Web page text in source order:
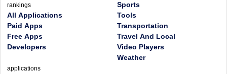
rankings
All Applications
Paid Apps
Free Apps
Developers
applications
Sports
Tools
Transportation
Travel And Local
Video Players
Weather